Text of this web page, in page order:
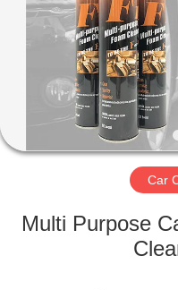
PRODUCTS
ABOUT
FACTORY
QUALITY
Car
Multi Purpose